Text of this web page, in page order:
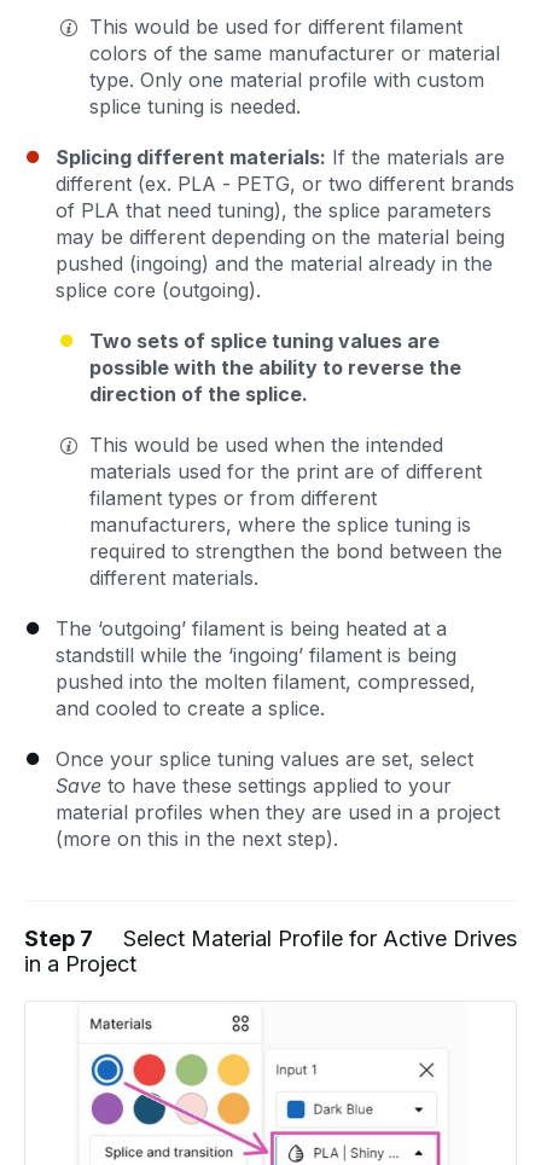
This would be used for different filament
colors of the same manufacturer or material
type. Only one material profile with custom
splice tuning is needed.
Splicing different materials: If the materials are
different (ex. PLA - PETG, or two different brands
of PLA that need tuning), the splice parameters
may be different depending on the material being
pushed (ingoing) and the material already in the
splice core (outgoing).
Two sets of splice tuning values are
possible with the ability to reverse the
direction of the splice.
This would be used when the intended
materials used for the print are of different
filament types or from different
manufacturers, where the splice tuning is
required to strengthen the bond between the
different materials.
The ‘outgoing’ filament is being heated at a
standstill while the ‘ingoing’ filament is being
pushed into the molten filament, compressed,
and cooled to create a splice.
Once your splice tuning values are set, select
Save to have these settings applied to your
material profiles when they are used in a project
(more on this in the next step).
Step 7
Select Material Profile for Active Drives
in a Project